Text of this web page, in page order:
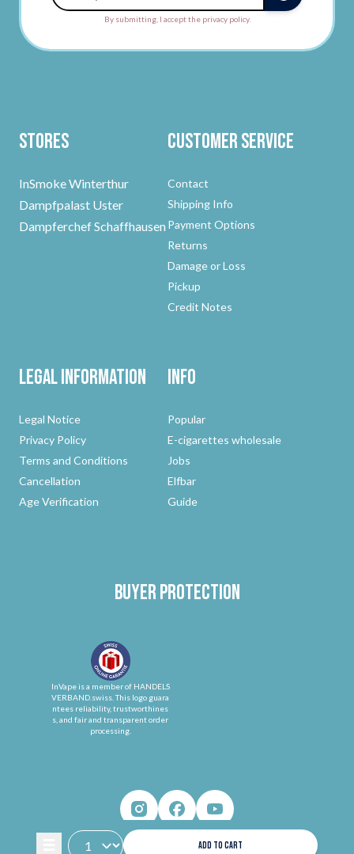
ADD TO CART
By submitting, I accept the privacy policy.
Stores
InSmoke Winterthur
Dampfpalast Uster
Dampferchef Schaffhausen
Customer Service
Contact
Shipping Info
Payment Options
Returns
Damage or Loss
Pickup
Credit Notes
Legal Information
Legal Notice
Privacy Policy
Terms and Conditions
Cancellation
Age Verification
Info
Popular
E-cigarettes wholesale
Jobs
Elfbar
Guide
Buyer protection
InVape is a member of HANDELS
VERBAND.swiss. This logo guara
ntees reliability, trustworthines
s, and fair and transparent order
processing.